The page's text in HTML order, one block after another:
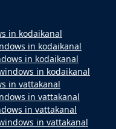
in kodaikanal
in kodaikanal
in kodaikanal
in kodaikanal
in vattakanal
in vattakanal
in vattakanal
in vattakanal